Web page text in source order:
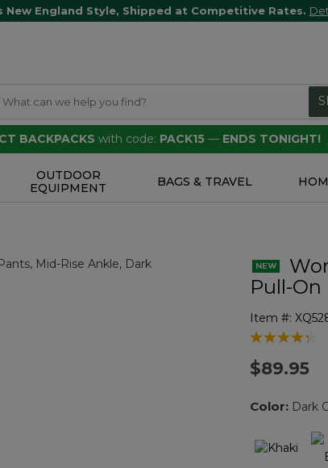
New England Style, Shipped at Competitive Rates.
BACKPACKS with code: PACK15 — ENDS TONIGHT!
OUTDOOR
EQUIPMENT
BAGS & TRAVEL
Pull-On
Item #:
4.4 out of 5
$89.95
Color: Dark